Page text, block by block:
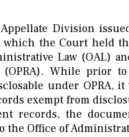
Division
the Court held
Law (OAL)
(OPRA). While prior
under OPRA,
exempt from
records, the
the Office of